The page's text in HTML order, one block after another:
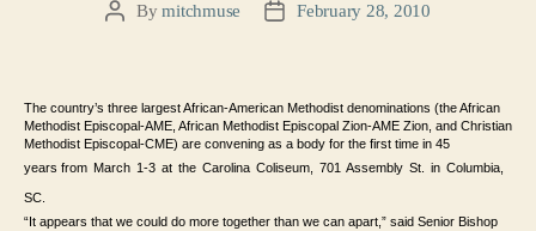
PostBymitchmuse
PostFebruary 28, 2010
The country’s three largest African-American Methodist denominations (the African
Methodist Episcopal-AME, African Methodist Episcopal Zion-AME Zion, and Christian
Methodist Episcopal-CME) are convening as a body for the first time in 45
years from March 1-3 at the Carolina Coliseum, 701 Assembly St. in Columbia,
SC
“It appears that we could do more together than we can apart,” said Senior Bishop